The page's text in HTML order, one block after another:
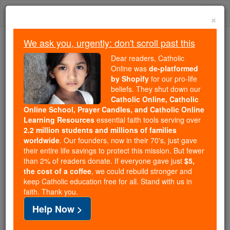
Skip
We ask you, urgently: don't scroll past this
Dear readers, Catholic Online
wasde-platformed by Shopify
for our pro-life beliefs. They
shut down ourCatholic
Online, Catholic Online School, Prayer Candles, and
Catholic Online Learning Resourcesessential faith
tools serving over2.2 million students and millions of
families worldwide. Our founders, now in their 70's,
just gave their entire life savings to protect this mission.
But fewer than 2% of readers donate. If everyone gave
just$5, the cost of a coffee
and keep Catholic education free for all. Stand with us
×
We ask you, urgently: don't scroll past this
Dear readers, Catholic
Online was de-platformed
by Shopify for our pro-life
beliefs. They shut down our
Catholic Online, Catholic
Online School, Prayer Candles, and Catholic Online
Learning Resources essential faith tools serving over
2.2 million students and millions of families
worldwide. Our founders, now in their 70's, just gave
their entire life savings to protect this mission. But fewer
than 2% of readers donate. If everyone gave just $5,
the cost of a coffee, we could rebuild stronger and
keep Catholic education free for all. Stand with us in
faith. Thank you.
Help Now >